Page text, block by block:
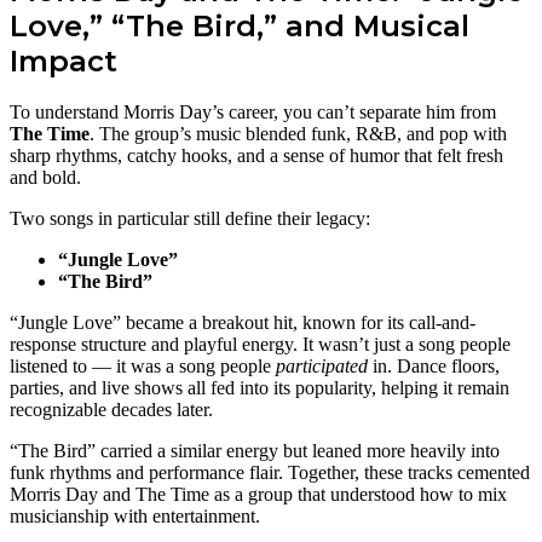
Love,” “The Bird,” and Musical
Impact
To understand Morris Day’s career, you can’t separate him from
The Time. The group’s music blended funk, R&B, and pop with
sharp rhythms, catchy hooks, and a sense of humor that felt fresh
and bold.
Two songs in particular still define their legacy:
“Jungle Love”
“The Bird”
“Jungle Love” became a breakout hit, known for its call-and-
response structure and playful energy. It wasn’t just a song people
listened to — it was a song people participated in. Dance floors,
parties, and live shows all fed into its popularity, helping it remain
recognizable decades later.
“The Bird” carried a similar energy but leaned more heavily into
funk rhythms and performance flair. Together, these tracks cemented
Morris Day and The Time as a group that understood how to mix
musicianship with entertainment.